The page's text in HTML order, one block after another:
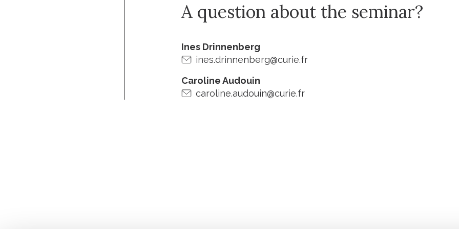
A question about the seminar?
Ines Drinnenberg
ines.drinnenberg@curie.fr
Caroline Audouin
caroline.audouin@curie.fr